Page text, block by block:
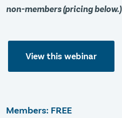
non-members (pricing below.)
View this webinar
Members: FREE